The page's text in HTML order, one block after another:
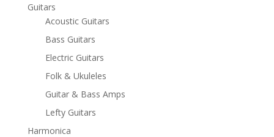
Guitars
Acoustic Guitars
Bass Guitars
Electric Guitars
Folk & Ukuleles
Guitar & Bass Amps
Lefty Guitars
Harmonica